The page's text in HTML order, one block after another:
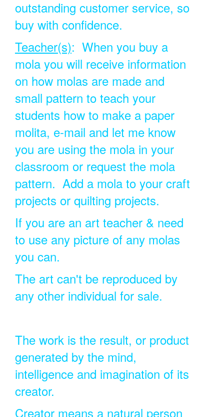
outstanding customer service, so
buy with confidence.
Teacher(s): When you buy a
mola you will receive information
on how molas are made and
small pattern to teach your
students how to make a paper
molita, e-mail and let me know
you are using the mola in your
classroom or request the mola
pattern. Add a mola to your craft
projects or quilting projects.
If you are an art teacher & need
to use any picture of any molas
you can.
The art can't be reproduced by
any other individual for sale.
The work is the result, or product
generated by the mind,
intelligence and imagination of its
creator.
Creator means a natural person